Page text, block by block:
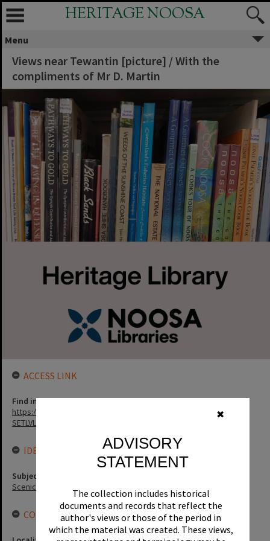
✖
ADVISORY
STATEMENT
The collection includes historical
documents and records that reflect the
author's views or those of the period in
which the material was created. These views,
HERITAGE NOOSA
Menu
Views near Tewantin [picture] / With the
compliments of Mr D. Martin
ACCESS LINK
Find in the library
https://noosa.spydus.com/cgi-bin/sp.....BIBENQ?
SETLVL=&BRN=136272
IDENTIFIERS
Subject (Keywords)
Scenic Views
CONNECTIONS